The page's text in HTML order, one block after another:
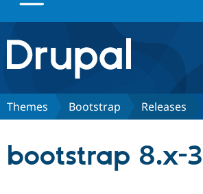
Drupal.org home
Discover Drupal
Themes Bootstrap Releases
bootstrap 8.x-